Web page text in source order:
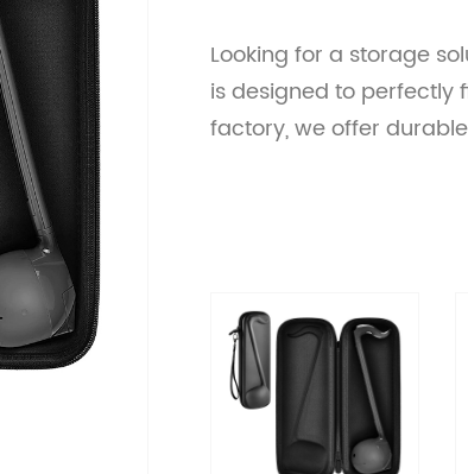
Looking for a storage
is designed to perfectly
factory, we offer